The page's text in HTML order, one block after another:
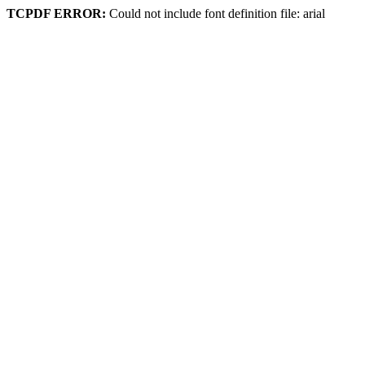
TCPDF ERROR: Could not include font definition file: arial